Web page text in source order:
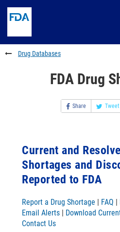
to
content
Skip
FDA
Search
to
footer
links
Drug Databases
FDA Drug
Share Tweet
Current and
Shortages and
Reported to FDA
Report a Drug Shortage | FAQ |
Email Alerts | Download
Contact Us